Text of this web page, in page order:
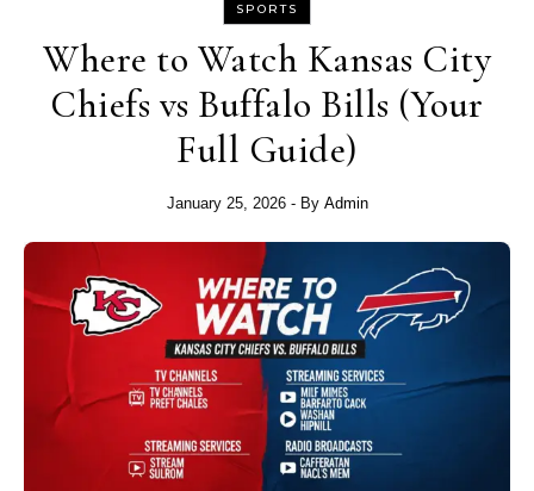
SPORTS
Where to Watch Kansas City
Chiefs vs Buffalo Bills (Your
Full Guide)
January 25, 2026 - By Admin